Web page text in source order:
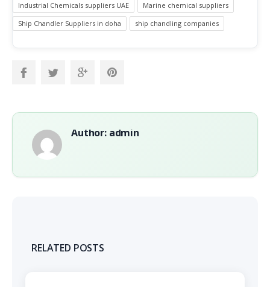
Industrial Chemicals suppliers UAE
Marine chemical suppliers
Ship Chandler Suppliers in doha
ship chandling companies
Author: admin
RELATED POSTS